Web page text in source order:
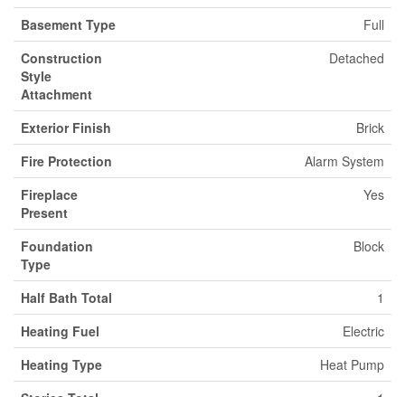
Basement Type
Full
Construction
Style
Attachment
Detached
Exterior Finish
Brick
Fire Protection
Alarm System
Fireplace
Present
Yes
Foundation
Type
Block
Half Bath Total
1
Heating Fuel
Electric
Heating Type
Heat Pump